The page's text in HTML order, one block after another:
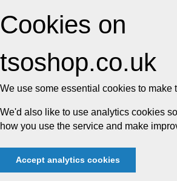
Cookies on
tsoshop.co.uk
We use some essential cookies to make
We'd also like to use analytics cookies
how you use the service and make
Accept analytics cookies